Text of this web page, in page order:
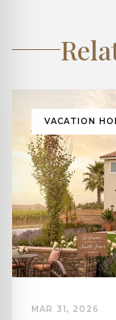
VACATION
MAR 31, 2026